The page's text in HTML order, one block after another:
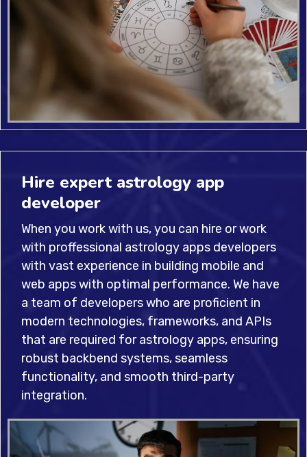
Hire expert astrology app
developer
When you work with us, you can hire or work
with proffessional astrology apps developers
with vast experience in building mobile and
web apps with optimal performance. We have
a team of developers who are proficient in
modern technologies, frameworks, and APIs
that are required for astrology apps, ensuring
robust backbend systems, seamless
functionality, and smooth third-party
integration.